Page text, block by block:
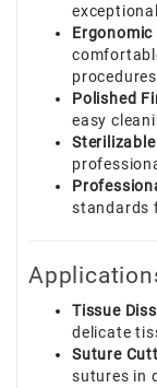
Ergonomic
Polished
easy
standards
Tissue
delicate
Suture
sutures in